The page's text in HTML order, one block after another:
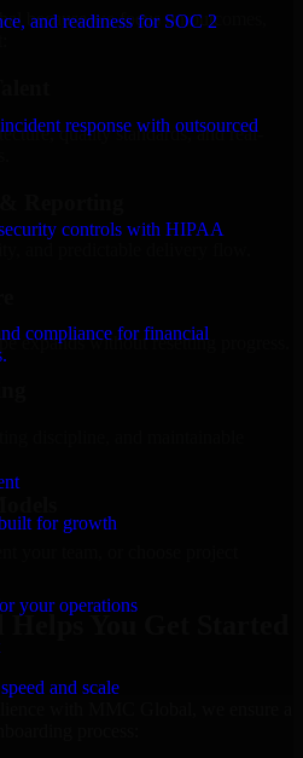
and readiness for SOC 2
response with outsourced
controls with HIPAA
compliance for financial
for growth
your operations
and scale
because we focus on outcomes,
quality standards, and real-
Reporting
and predictable delivery flow.
expands without resetting progress.
discipline, and maintainable
You Get Started
process: